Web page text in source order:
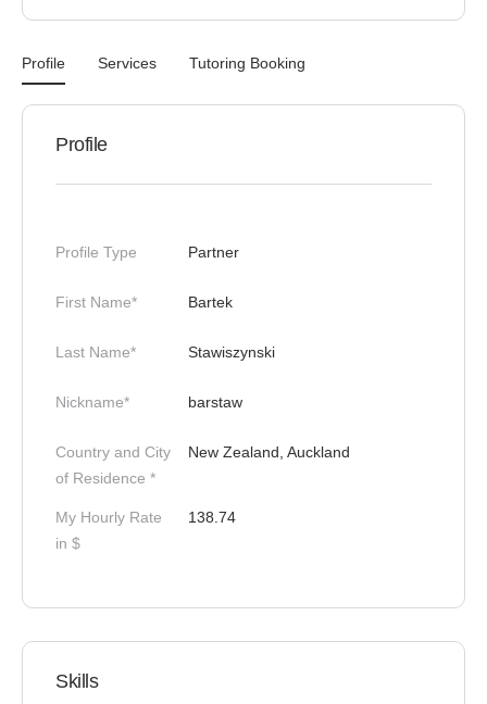
Profile Services Tutoring Booking
Profile
Profile Type Partner
First Name* Bartek
Last Name* Stawiszynski
Nickname* barstaw
Country and City
of Residence *
New Zealand, Auckland
My Hourly Rate
in $
138.74
Skills